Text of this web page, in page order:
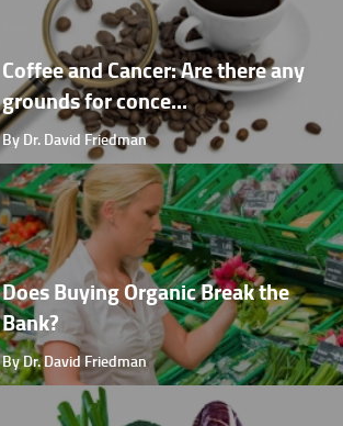
Coffee and Cancer: Are there any
grounds for conce...
By Dr. David Friedman
Does Buying Organic Break the
Bank?
By Dr. David Friedman